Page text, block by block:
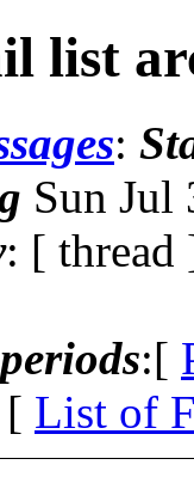
list
:
Sun Jul
: [ thread
:[
List of